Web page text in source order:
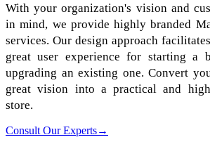
With your organization's vision and
in mind, we provide highly branded
services. Our design approach
great user experience for starting a
upgrading an existing one. Convert
great vision into a practical and
store.
Consult Our Experts→